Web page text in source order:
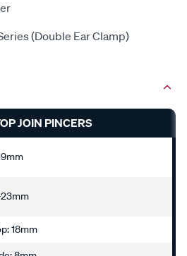
(Double Ear Clamp)
JOIN PINCERS
18mm